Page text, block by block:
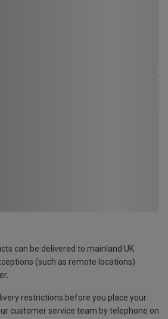
can be delivered to mainland UK
(such as remote locations)
restrictions before you place your
customer service team by telephone on